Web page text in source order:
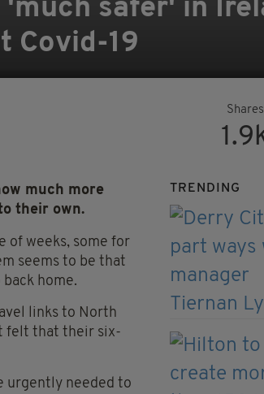
safer' in
Covid-19
Shares
much more
their own.
of weeks, some for
seems to be that
home.
links to North
felt that their six-
urgently needed to
TRENDING